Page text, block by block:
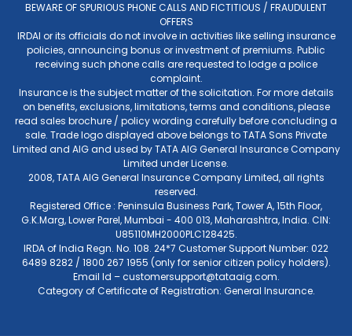
BEWARE OF SPURIOUS PHONE CALLS AND FICTITIOUS / FRAUDULENT
OFFERS
IRDAI or its officials do not involve in activities like selling insurance
policies, announcing bonus or investment of premiums. Public
receiving such phone calls are requested to lodge a police
complaint.
Insurance is the subject matter of the solicitation. For more details
on benefits, exclusions, limitations, terms and conditions, please
read sales brochure / policy wording carefully before concluding a
sale. Trade logo displayed above belongs to TATA Sons Private
Limited and AIG and used by TATA AIG General Insurance Company
Limited under License.
2008, TATA AIG General Insurance Company Limited, all rights
reserved.
Registered Office : Peninsula Business Park, Tower A, 15th Floor,
G.K.Marg, Lower Parel, Mumbai - 400 013, Maharashtra, India. CIN:
U85110MH2000PLC128425.
IRDA of India Regn. No. 108. 24*7 Customer Support Number: 022
6489 8282 / 1800 267 1955 (only for senior citizen policy holders).
Email Id –customersupport@tataaig.com.
Category of Certificate of Registration: General Insurance.